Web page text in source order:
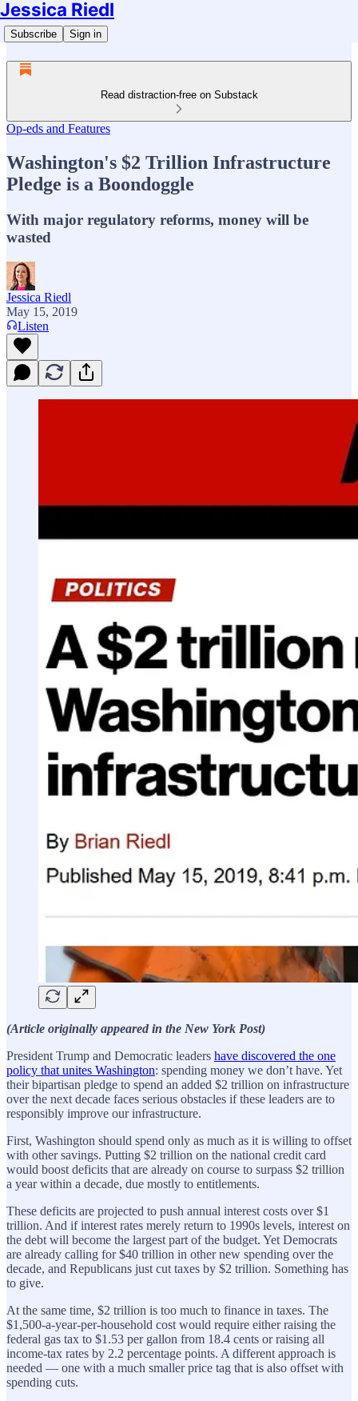
Jessica Riedl
Subscribe Sign in
Read distraction-free on Substack
Op-eds and Features
Washington's $2 Trillion Infrastructure
Pledge is a Boondoggle
With major regulatory reforms, money will be
wasted
Jessica Riedl
May 15, 2019
Listen
(Article originally appeared in the New York Post)
President Trump and Democratic leaders have discovered the one
policy that unites Washington: spending money we don’t have. Yet
their bipartisan pledge to spend an added $2 trillion on infrastructure
over the next decade faces serious obstacles if these leaders are to
responsibly improve our infrastructure.
First, Washington should spend only as much as it is willing to offset
with other savings. Putting $2 trillion on the national credit card
would boost deficits that are already on course to surpass $2 trillion
a year within a decade, due mostly to entitlements.
These deficits are projected to push ­annual interest costs over $1
trillion. And if interest rates merely return to 1990s levels, interest on
the debt will become the largest part of the budget. Yet Democrats
are already calling for $40 trillion in other new spending over the
decade, and Republicans just cut taxes by $2 trillion. Something has
to give.
At the same time, $2 trillion is too much to finance in taxes. The
$1,500-a-year-per-household cost would require either raising the
federal gas tax to $1.53 per gallon from 18.4 cents or raising all
income-tax rates by 2.2 percentage points. A different approach is
needed — one with a much smaller price tag that is also offset with
spending cuts.